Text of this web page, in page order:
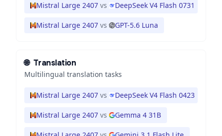
Mistral Large 2407 vs DeepSeek V4 Flash 0731
Mistral Large 2407 vs GPT-5.6 Luna
🌐 Translation
Multilingual translation tasks
Mistral Large 2407 vs DeepSeek V4 Flash 0423
Mistral Large 2407 vs Gemma 4 31B